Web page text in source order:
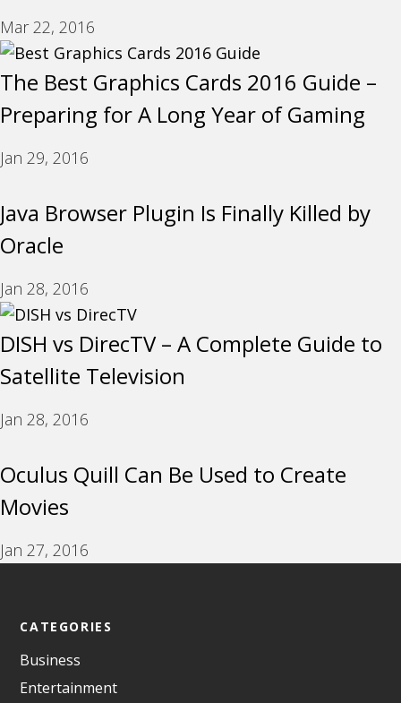
Mar 22, 2016
The Best Graphics Cards 2016 Guide –
Preparing for A Long Year of Gaming
Jan 29, 2016
Java Browser Plugin Is Finally Killed by
Oracle
Jan 28, 2016
DISH vs DirecTV – A Complete Guide to
Satellite Television
Jan 28, 2016
Oculus Quill Can Be Used to Create
Movies
Jan 27, 2016
CATEGORIES
Business
Entertainment